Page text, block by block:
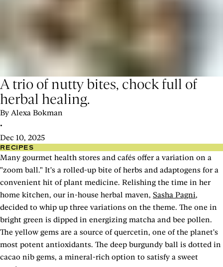
A trio of nutty bites, chock full of
herbal healing.
By Alexa Bokman
•
Dec 10, 2025
RECIPES
Many gourmet health stores and cafés offer a variation on a
"zoom ball." It's a rolled-up bite of herbs and adaptogens for a
convenient hit of plant medicine. Relishing the time in her
home kitchen, our in-house herbal maven, Sasha Pagni,
decided to whip up three variations on the theme. The one in
bright green is dipped in energizing matcha and bee pollen.
The yellow gems are a source of quercetin, one of the planet's
most potent antioxidants. The deep burgundy ball is dotted in
cacao nib gems, a mineral-rich option to satisfy a sweet